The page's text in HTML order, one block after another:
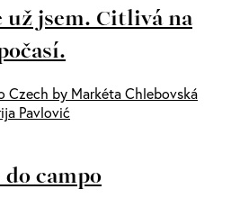
už jsem. Citlivá na
Czech by Markéta Chlebovská
Pavlović
campo